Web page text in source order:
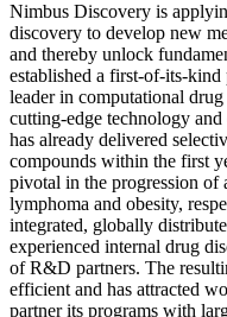
Nimbus Discovery is
discovery to develop new
and thereby unlock
established a first-of-its-
leader in computational
cutting-edge technology
has already delivered
compounds within the first
pivotal in the progression of
lymphoma and obesity,
integrated, globally
experienced internal drug
of R&D partners. The
efficient and has attracted
partner its programs with